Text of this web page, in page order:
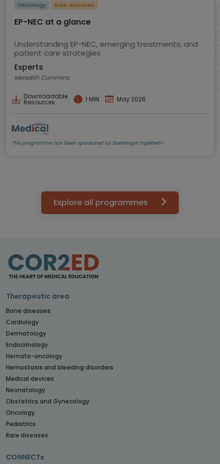
Oncology Rare diseases
EP-NEC at a glance
Understanding EP-NEC, emerging treatments, and
patient care strategies
Experts
Meredith Cummins
Downloadable
Resources 1 MIN May 2026
This programme has been sponsored by Boehringer Ingelheim
Explore all programmes
Therapeutic area
Bone diseases
Cardiology
Dermatology
Endocrinology
Hemato-oncology
Hemostasis and bleeding disorders
Medical devices
Neonatology
Obstetrics and Gynecology
Oncology
Pediatrics
Rare diseases
CONNECTs